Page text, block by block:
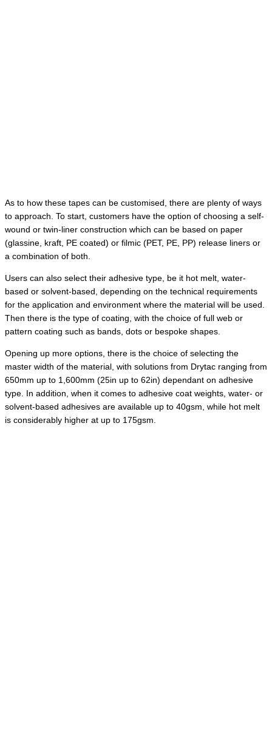
As to how these tapes can be customised, there are plenty of ways
to approach. To start, customers have the option of choosing a self-
wound or twin-liner construction which can be based on paper
(glassine, kraft, PE coated) or filmic (PET, PE, PP) release liners or
a combination of both.
Users can also select their adhesive type, be it hot melt, water-
based or solvent-based, depending on the technical requirements
for the application and environment where the material will be used.
Then there is the type of coating, with the choice of full web or
pattern coating such as bands, dots or bespoke shapes.
Opening up more options, there is the choice of selecting the
master width of the material, with solutions from Drytac ranging from
650mm up to 1,600mm (25in up to 62in) dependant on adhesive
type. In addition, when it comes to adhesive coat weights, water- or
solvent-based adhesives are available up to 40gsm, while hot melt
is considerably higher at up to 175gsm.